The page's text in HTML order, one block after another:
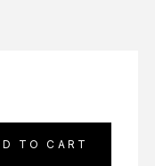
TO CART